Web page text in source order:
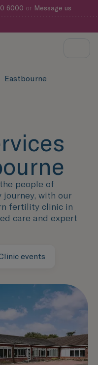
6000 or Message us
Eastbourne
people of
with our
fertility clinic in
care and expert
events